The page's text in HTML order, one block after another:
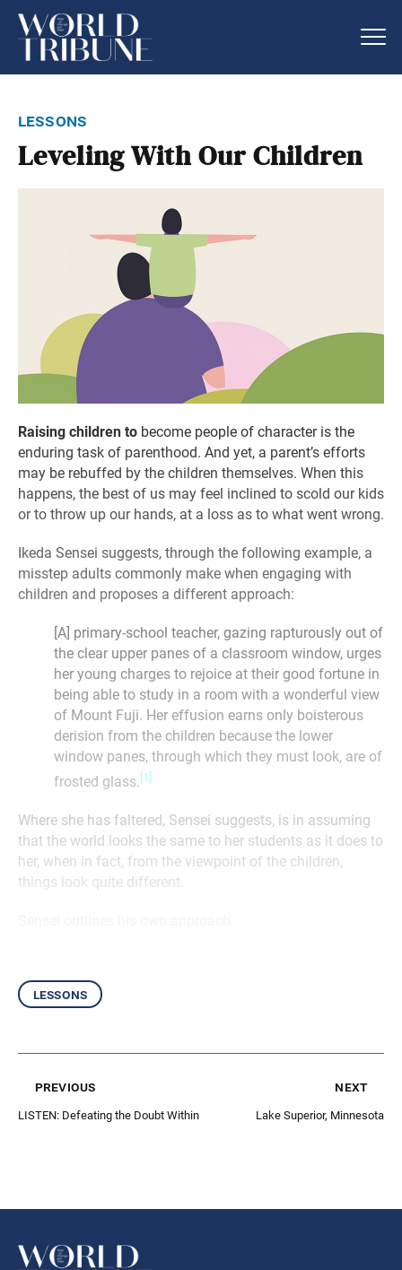
lessons
Leveling With Our Children
Raising children to become people of character is the
enduring task of parenthood. And yet, a parent’s efforts
may be rebuffed by the children themselves. When this
happens, the best of us may feel inclined to scold our kids
or to throw up our hands, at a loss as to what went wrong.
Ikeda Sensei suggests, through the following example, a
misstep adults commonly make when engaging with
children and proposes a different approach:
[A] primary-school teacher, gazing rapturously out of
the clear upper panes of a classroom window, urges
her young charges to rejoice at their good fortune in
being able to study in a room with a wonderful view
of Mount Fuji. Her effusion earns only boisterous
derision from the children because the lower
window panes, through which they must look, are of
frosted glass. [1]
Where she has faltered, Sensei suggests, is in assuming
that the world looks the same to her students as it does to
her, when in fact, from the viewpoint of the children,
things look quite different.
lessons
previous
LISTEN: Defeating the Doubt Within
next
Lake Superior, Minnesota